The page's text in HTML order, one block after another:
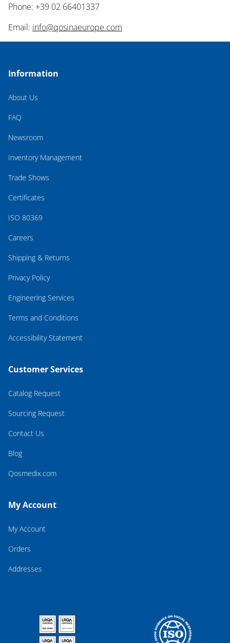
Phone: +39 02 66401337
Email: info@qosinaeurope.com
Information
About Us
FAQ
Newsroom
Inventory Management
Trade Shows
Certificates
ISO 80369
Careers
Shipping & Returns
Privacy Policy
Engineering Services
Terms and Conditions
Accessibility Statement
Customer Services
Catalog Request
Sourcing Request
Contact Us
Blog
Qosmedix.com
My Account
My Account
Orders
Addresses